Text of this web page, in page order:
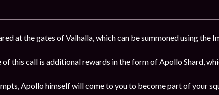
at the gates of Valhalla, which can be summoned using the
of this call is additional rewards in the form of Apollo Shard,
Apollo himself will come to you to become part of your